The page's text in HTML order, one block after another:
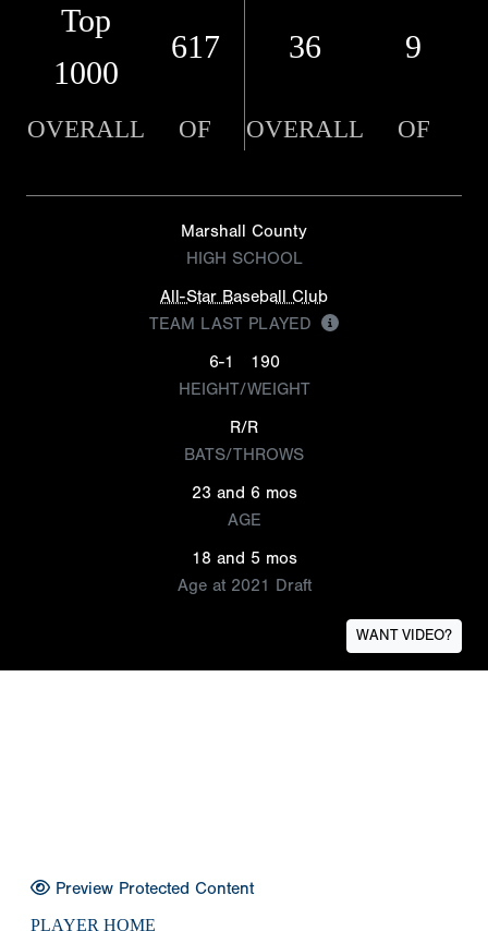
Top
1000
617 36 9
OVERALL OF OVERALL OF
Marshall County
HIGH SCHOOL
All-Star Baseball Club
TEAM LAST PLAYED
6-1
190
HEIGHT/WEIGHT
R/R
BATS/THROWS
23 and 6 mos
AGE
18 and 5 mos
Age at 2021 Draft
WANT VIDEO?
Preview Protected Content
PLAYER HOME